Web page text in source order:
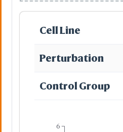
Cell Line
Perturbation
Control Group
6